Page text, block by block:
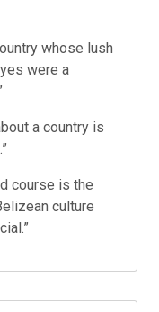
whose lush
were a
a country is
course is the
culture